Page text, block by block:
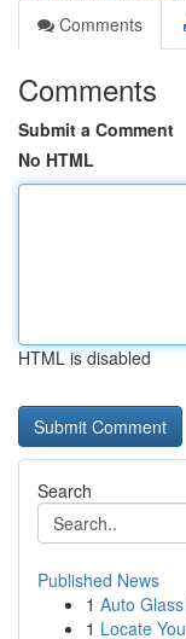
Comments
Comments
Submit a Comment
No HTML
HTML is disabled
Search
Published News
1 Auto
1 Locate